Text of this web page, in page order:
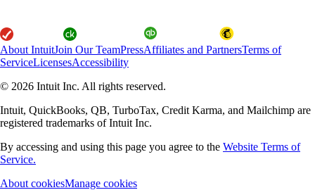
About IntuitJoin Our TeamPressAffiliates and PartnersTerms of
ServiceLicensesAccessibility
© 2026 Intuit Inc. All rights reserved.
Intuit, QuickBooks, QB, TurboTax, Credit Karma, and Mailchimp are
registered trademarks of Intuit Inc.
By accessing and using this page you agree to the Website Terms of
Service.
About cookiesManage cookies